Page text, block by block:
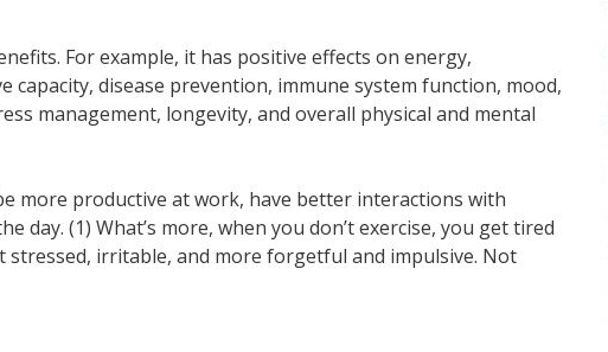
For example, it has positive effects on energy,
disease prevention, immune system function, mood,
management, longevity, and overall physical and mental
more productive at work, have better interactions with
day. (1) What’s more, when you don’t exercise, you get tired
stressed, irritable, and more forgetful and impulsive. Not